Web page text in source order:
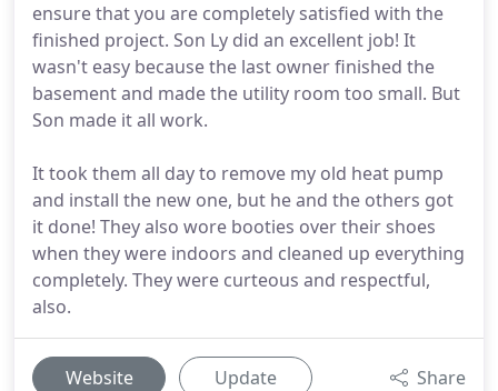
ensure that you are completely satisfied with the
finished project. Son Ly did an excellent job! It
wasn't easy because the last owner finished the
basement and made the utility room too small. But
Son made it all work.
It took them all day to remove my old heat pump
and install the new one, but he and the others got
it done! They also wore booties over their shoes
when they were indoors and cleaned up everything
completely. They were curteous and respectful,
also.
Website Update Share